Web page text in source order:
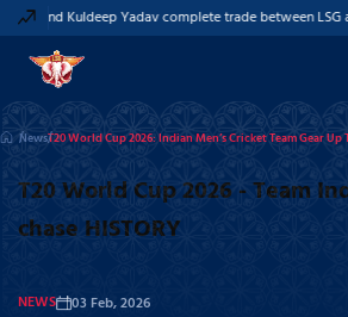
and Kuldeep Yadav complete trade between LSG
NewsT20 World Cup 2026: Indian Men’s Cricket Team Gear
T20 World Cup 2026 - Team
chase HISTORY
03 Feb, 2026
NEWS